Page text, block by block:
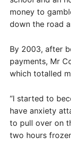
money to
down the road
By 2003, after
payments, Mr
which totalled
“I started to
have anxiety
to pull over on
two hours